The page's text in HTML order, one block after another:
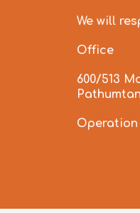
We will
Office
600/513
Operation